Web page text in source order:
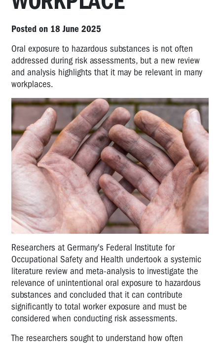
Posted on 18 June 2025
Oral exposure to hazardous substances is not often
addressed during risk assessments, but a new review
and analysis highlights that it may be relevant in many
workplaces.
Researchers at Germany's Federal Institute for
Occupational Safety and Health undertook a systemic
literature review and meta-analysis to investigate the
relevance of unintentional oral exposure to hazardous
substances and concluded that it can contribute
significantly to total worker exposure and must be
considered when conducting risk assessments.
The researchers sought to understand how often